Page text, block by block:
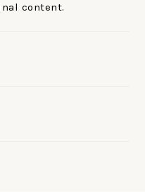
content.